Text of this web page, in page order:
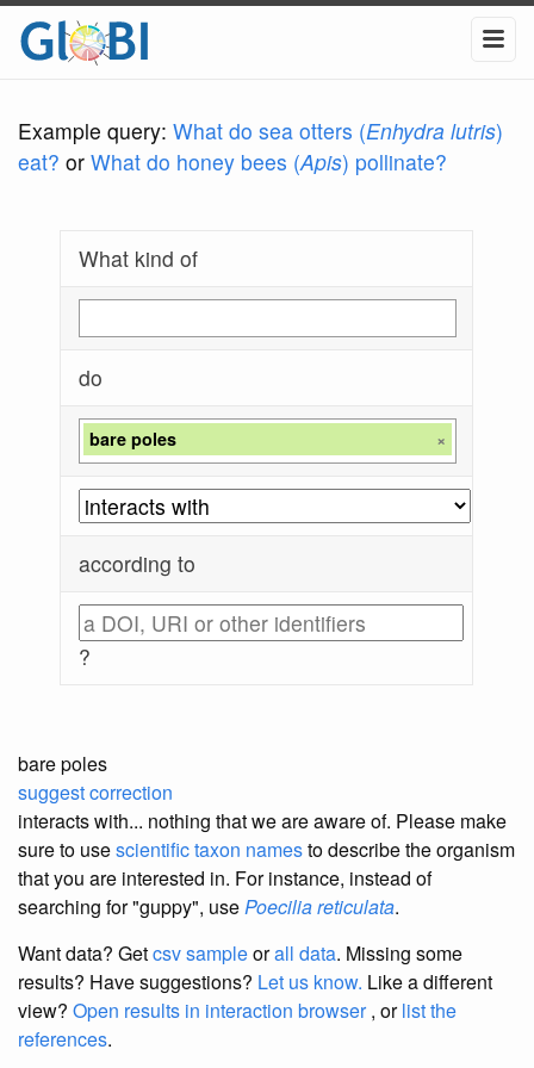
Example query: What do sea otters (Enhydra lutris)
eat? or What do honey bees (Apis) pollinate?
What kind of
do
bare poles ×
according to
?
bare poles
suggest correction
interacts with... nothing that we are aware of. Please make
sure to usescientific taxon namesto describe the organism
that you are interested in. For instance, instead of
searching for "guppy", usePoecilia reticulata.
Want data? Getcsv sampleorall data. Missing some
results? Have suggestions? Let us know. Like a different
view? Open results in interaction browser, orlist the
references.